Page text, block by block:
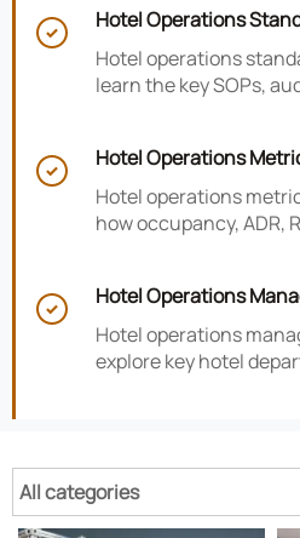

Hotel Operations
SOPs, Audits, and
Hotel operations
learn the key SOPs,
guest experience.

Hotel Operations
Occupancy, ADR,
Hotel operations
how occupancy, ADR,

Hotel Operations
Departments, KPIs,
Hotel operations
explore key hotel
All categories